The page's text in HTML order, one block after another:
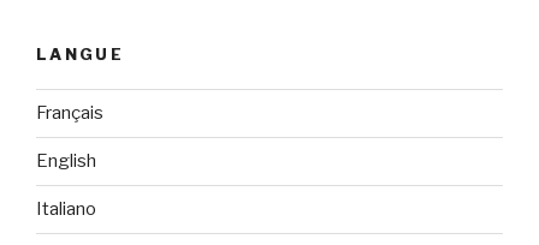
LANGUE
Français
English
Italiano